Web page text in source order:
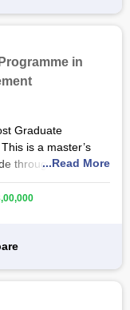
learn and build a
.
in
Graduate
is a master’s
through the live
held on
Post
and HR
senior-level HR
...Read More